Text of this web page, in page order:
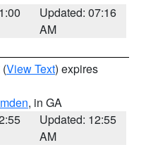
Updated: 07:16
AM
(View Text) expires
, in GA
Updated: 12:55
AM